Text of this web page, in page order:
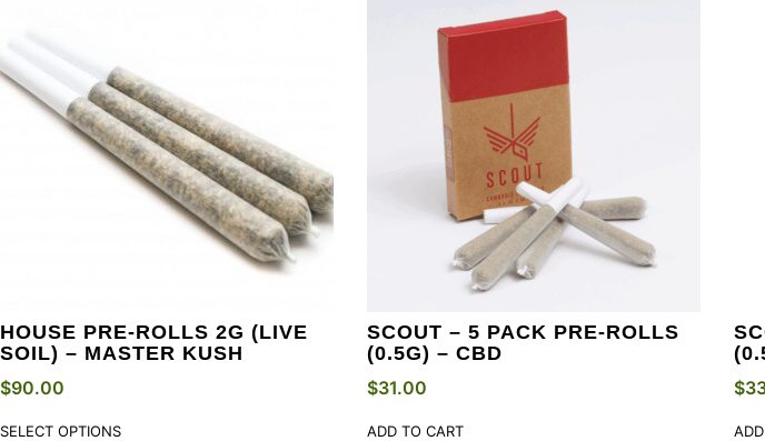
HOUSE PRE-ROLLS 2G (LIVE
SOIL) – MASTER KUSH
$90.00
SELECT OPTIONS
SCOUT – 5 PACK PRE-ROLLS
(0.5G) – CBD
$31.00
ADD TO CART
$